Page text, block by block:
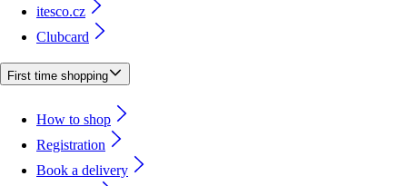
itesco.cz
Clubcard
First time shopping
How to shop
Registration
Book a delivery